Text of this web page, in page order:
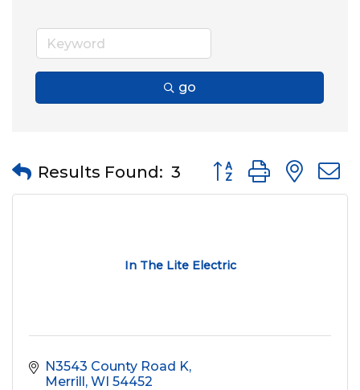
go
Results Found: 3 Button group with
In The Lite Electric
N3543 County Road K
Merrill WI 54452